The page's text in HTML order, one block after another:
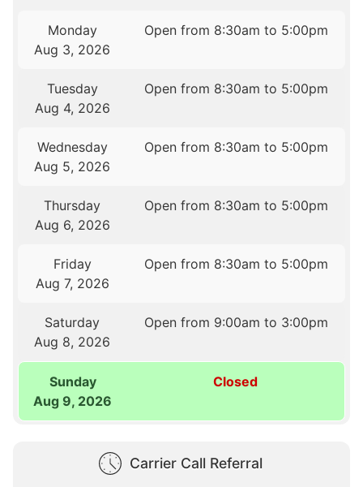
Monday
Aug 3, 2026
Open from 8:30am to 5:00pm
Tuesday
Aug 4, 2026
Open from 8:30am to 5:00pm
Wednesday
Aug 5, 2026
Open from 8:30am to 5:00pm
Thursday
Aug 6, 2026
Open from 8:30am to 5:00pm
Friday
Aug 7, 2026
Open from 8:30am to 5:00pm
Saturday
Aug 8, 2026
Open from 9:00am to 3:00pm
Sunday
Aug 9, 2026
Closed
Carrier Call Referral